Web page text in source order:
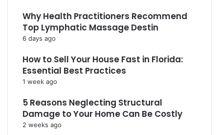
Why Health Practitioners Recommend
Top Lymphatic Massage Destin
6 days ago
How to Sell Your House Fast in Florida:
Essential Best Practices
1 week ago
5 Reasons Neglecting Structural
Damage to Your Home Can Be Costly
2 weeks ago